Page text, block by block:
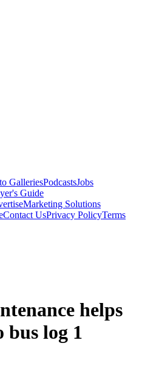
GalleriesPodcastsJobs
Guide
Marketing Solutions
Contact UsPrivacy PolicyTerms
helps
bus log 1